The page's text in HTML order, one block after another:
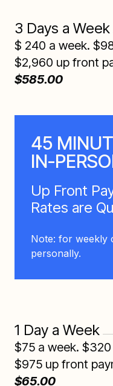
3 Days a Week
$ 240 a week.
$2,960 up front
$585.00
45
IN-
Up Front
Rates are
Note: for weekly
personally.
1 Day a Week
$75 a week.
$975 up front
$65.00